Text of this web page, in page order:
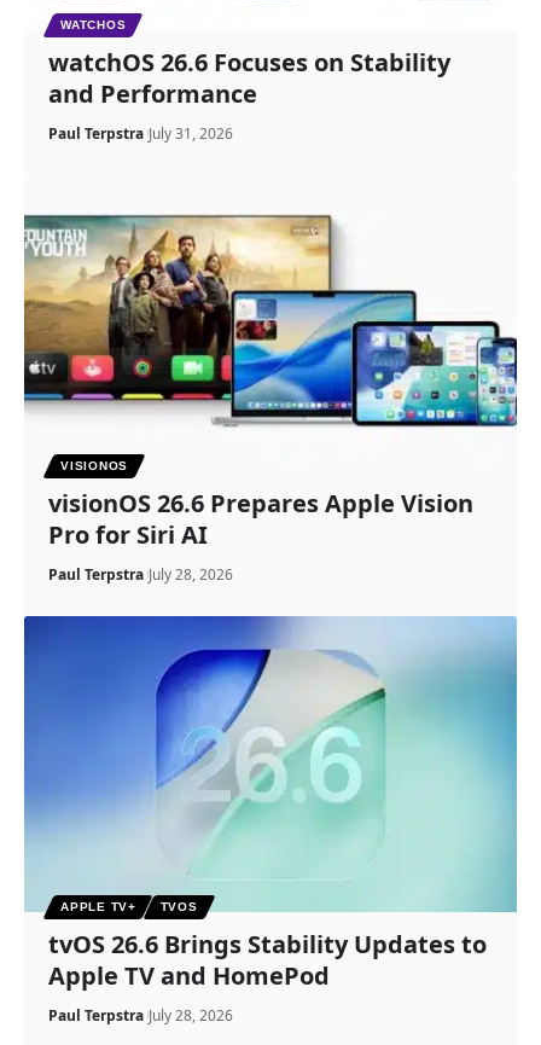
WATCHOS
watchOS 26.6 Focuses on Stability
and Performance
Paul Terpstra July 31, 2026
VISIONOS
visionOS 26.6 Prepares Apple Vision
Pro for Siri AI
Paul Terpstra July 28, 2026
APPLE TV+ TVOS
tvOS 26.6 Brings Stability Updates to
Apple TV and HomePod
Paul Terpstra July 28, 2026